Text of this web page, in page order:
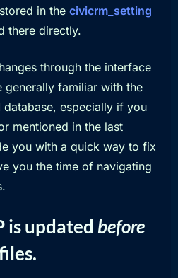
in the civicrm_setting
there directly.
through the interface
generally familiar with the
database, especially if you
mentioned in the last
you with a quick way to fix
you the time of navigating
is updated before